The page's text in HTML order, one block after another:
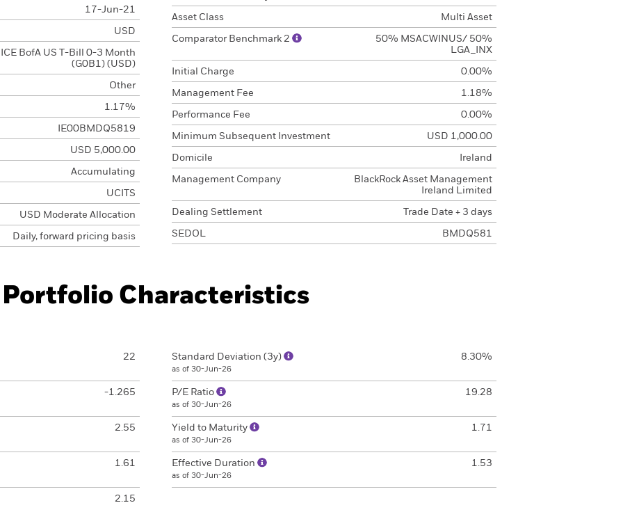
17-Jun-21
USD
ICE BofA US T-Bill 0-3 Month
(G0B1) (USD)
Other
1.17%
IE00BMDQ5819
USD 5,000.00
Accumulating
UCITS
USD Moderate Allocation
Daily, forward pricing basis
Asset Class Multi Asset
Comparator Benchmark 2
50% MSACWINUS/ 50%
LGA_INX
Initial Charge 0.00%
Management Fee 1.18%
Performance Fee 0.00%
Minimum Subsequent Investment USD 1,000.00
Domicile Ireland
Management Company
BlackRock Asset Management
Ireland Limited
Dealing Settlement Trade Date + 3 days
SEDOL BMDQ581
Portfolio Characteristics
22
-1.265
2.55
1.61
2.15
Standard Deviation (3y)
as of 30-Jun-26
8.30%
P/E Ratio
as of 30-Jun-26
19.28
Yield to Maturity
as of 30-Jun-26
1.71
Effective Duration
as of 30-Jun-26
1.53